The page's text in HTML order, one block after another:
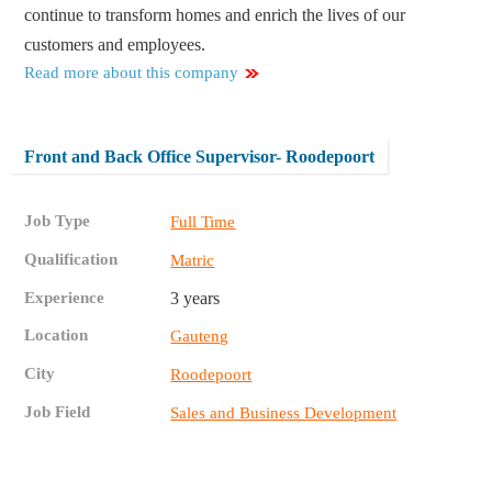
continue to transform homes and enrich the lives of our
customers and employees.
Read more about this company
Front and Back Office Supervisor- Roodepoort
Job Type Full Time
Qualification Matric
Experience 3 years
Location Gauteng
City Roodepoort
Job Field Sales and Business Development